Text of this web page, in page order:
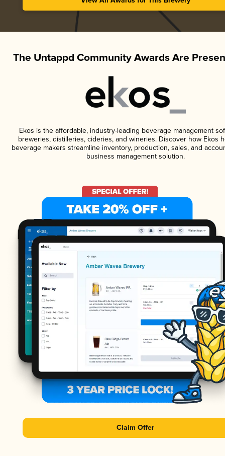
The Untappd Community Awards Are
Ekos is the affordable, industry-leading beverage management
breweries, distilleries, cideries, and wineries. Discover how Ekos
beverage makers streamline inventory, production, sales, and
business management solution.
Claim Offer